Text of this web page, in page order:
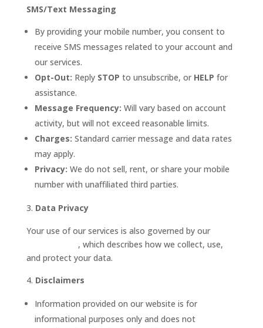
SMS/Text Messaging
By providing your mobile number, you consent to
receive SMS messages related to your account and
our services.
Opt-Out: Reply STOP to unsubscribe, or HELP for
assistance.
Message Frequency: Will vary based on account
activity, but will not exceed reasonable limits.
Charges: Standard carrier message and data rates
may apply.
Privacy: We do not sell, rent, or share your mobile
number with unaffiliated third parties.
Data Privacy
Your use of our services is also governed by our
, which describes how we collect, use,
and protect your data.
Disclaimers
Information provided on our website is for
informational purposes only and does not